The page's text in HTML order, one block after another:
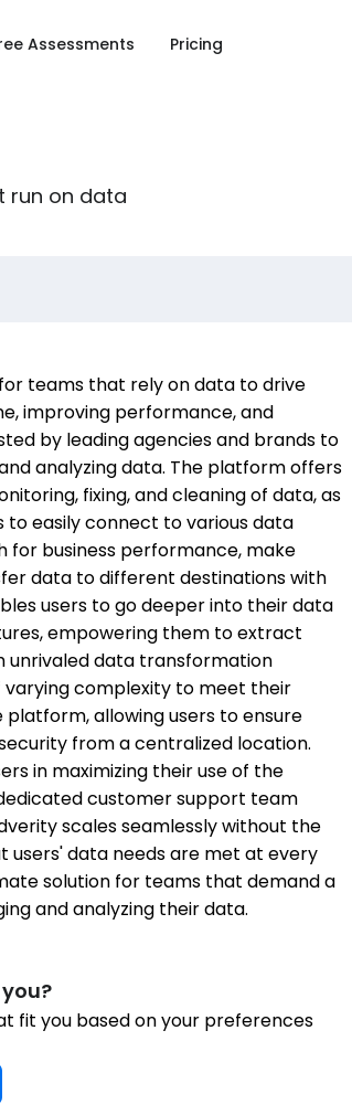
Assessments Pricing
run on data
teams that rely on data to drive
improving performance, and
by leading agencies and brands to
analyzing data. The platform offers
fixing, and cleaning of data, as
easily connect to various data
for business performance, make
data to different destinations with
users to go deeper into their data
empowering them to extract
unrivaled data transformation
complexity to meet their
allowing users to ensure
from a centralized location.
in maximizing their use of the
customer support team
scales seamlessly without the
users' data needs are met at every
solution for teams that demand a
and analyzing their data.
fit you based on your preferences